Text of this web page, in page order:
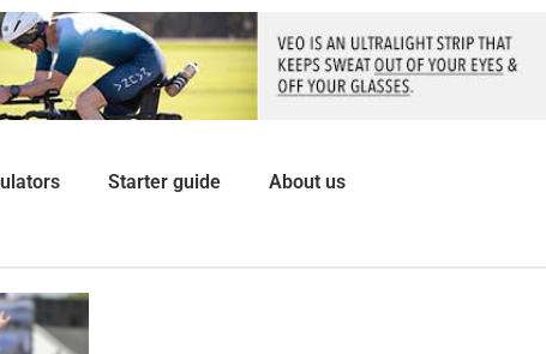
Starter guide About us